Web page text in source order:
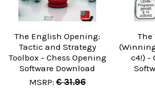
The English Opening:
Tactic and Strategy
Toolbox - Chess Opening
Software Download
MSRP: € 31.96
The
c4!) -